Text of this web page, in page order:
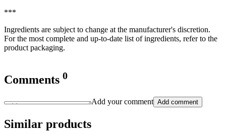
***
Ingredients are subject to change at the manufacturer's discretion.
For the most complete and up-to-date list of ingredients, refer to the
product packaging.
Comments 0
Add your comment Add comment
Similar products